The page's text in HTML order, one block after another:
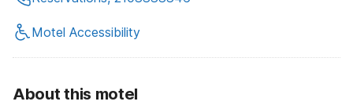
Motel Accessibility
About this motel